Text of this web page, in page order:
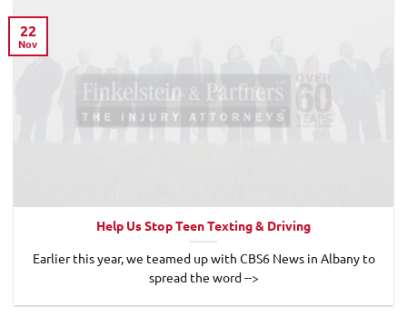
Help Us Stop Teen Texting & Driving
Earlier this year, we teamed up with CBS6 News in Albany to
spread the word -->
22
Nov